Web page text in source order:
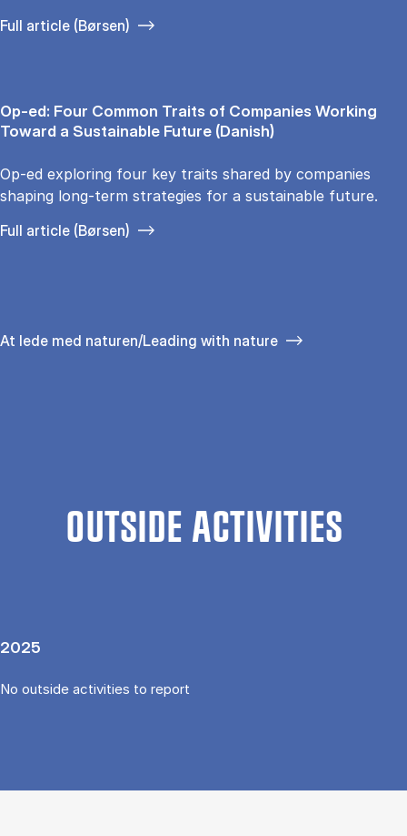
Full article (Børsen)
Op-ed: Four Common Traits of Companies Working
Toward a Sustainable Future (Danish)
Op-ed exploring four key traits shared by companies
shaping long-term strategies for a sustainable future.
Full article (Børsen)
At lede med naturen/Leading with nature
OUTSIDE ACTIVITIES
2025
No outside activities to report